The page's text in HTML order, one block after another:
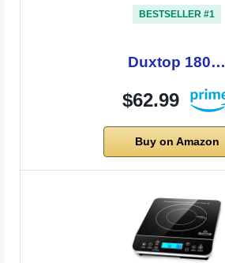
BESTSELLER #1
Duxtop 180…
$62.99
Buy on Amazon